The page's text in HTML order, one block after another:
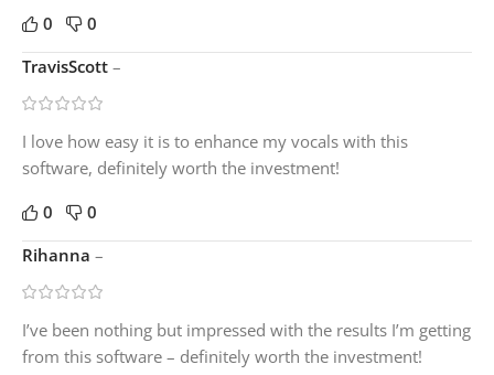
0
0
TravisScott –
I love how easy it is to enhance my vocals with this
software, definitely worth the investment!
0
0
Rihanna –
I’ve been nothing but impressed with the results I’m getting
from this software – definitely worth the investment!